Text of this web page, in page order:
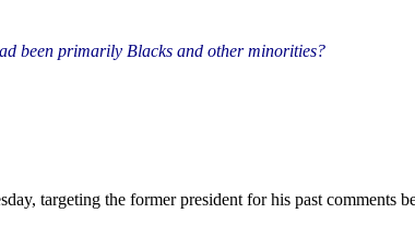
been primarily Blacks and other minorities?
targeting the former president for his past comments